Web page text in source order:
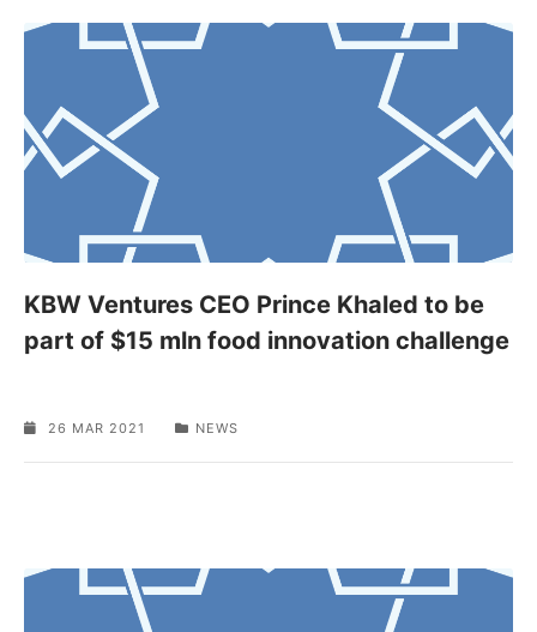
KBW Ventures CEO Prince Khaled to be
part of $15 mln food innovation challenge
26 MAR 2021 NEWS